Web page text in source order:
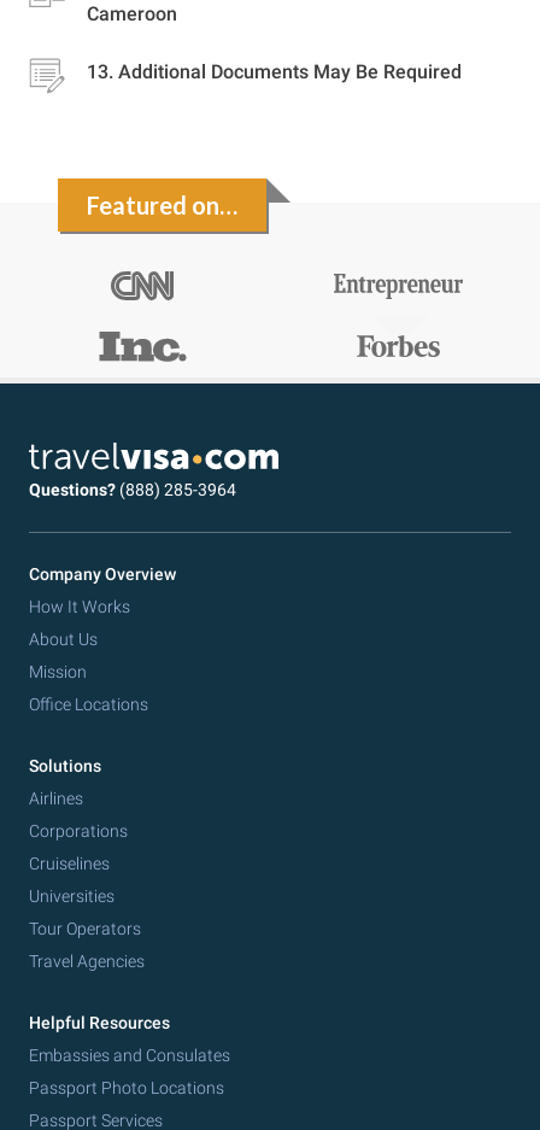
Cameroon
Additional Documents May Be Required
Featured on…
Questions? (888) 285-3964
Company Overview
How It Works
About Us
Mission
Office Locations
Solutions
Airlines
Corporations
Cruiselines
Universities
Tour Operators
Travel Agencies
Helpful Resources
Embassies and Consulates
Passport Photo Locations
Passport Services